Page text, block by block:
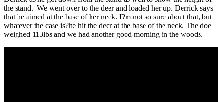
the stand. We went over to the deer and loaded her up. Derrick says
that he aimed at the base of her neck. I?m not so sure about that, but
whatever the case is?he hit the deer at the base of the neck. The doe
weighed 113lbs and we had another good morning in the woods.